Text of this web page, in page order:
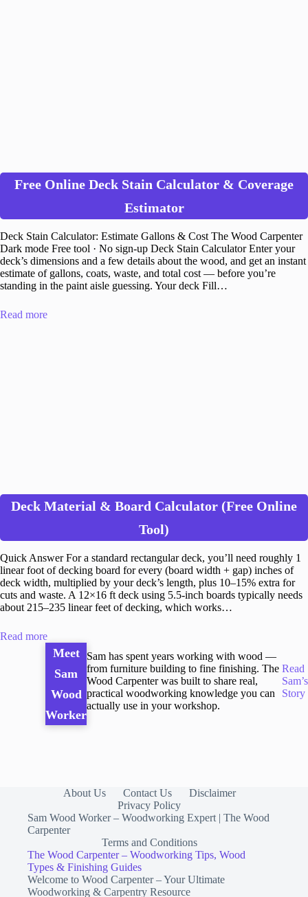
Free Online Deck Stain Calculator & Coverage
Estimator
Deck Stain Calculator: Estimate Gallons & Cost The Wood Carpenter
Dark mode Free tool · No sign-up Deck Stain Calculator Enter your
deck’s dimensions and a few details about the wood, and get an instant
estimate of gallons, coats, waste, and total cost — before you’re
standing in the paint aisle guessing. Your deck Fill…
Read more
Deck Material & Board Calculator (Free Online
Tool)
Quick Answer For a standard rectangular deck, you’ll need roughly 1
linear foot of decking board for every (board width + gap) inches of
deck width, multiplied by your deck’s length, plus 10–15% extra for
cuts and waste. A 12×16 ft deck using 5.5-inch boards typically needs
about 215–235 linear feet of decking, which works…
Read more
Meet
Sam
Wood
Worker
Sam has spent years working with wood —
from furniture building to fine finishing. The
Wood Carpenter was built to share real,
practical woodworking knowledge you can
actually use in your workshop.
Read
Sam’s
Story
About Us Contact Us
Disclaimer
Privacy Policy
Sam Wood Worker – Woodworking Expert | The Wood
Carpenter
Terms and Conditions
The Wood Carpenter – Woodworking Tips, Wood
Types & Finishing Guides
Welcome to Wood Carpenter – Your Ultimate
Woodworking & Carpentry Resource